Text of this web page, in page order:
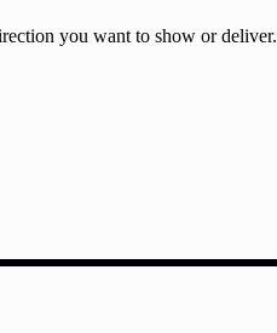
you want to show or deliver.